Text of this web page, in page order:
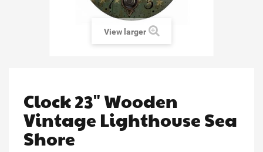
View larger
Clock 23" Wooden
Vintage Lighthouse Sea
Shore